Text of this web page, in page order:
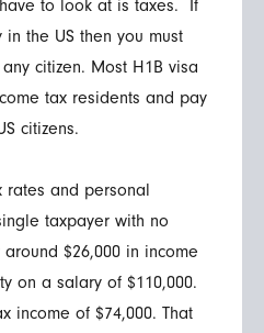
to look at is taxes. If
the US then you must
citizen. Most H1B visa
tax residents and pay
citizens.
rates and personal
taxpayer with no
$26,000 in income
on a salary of $110,000.
income of $74,000. That